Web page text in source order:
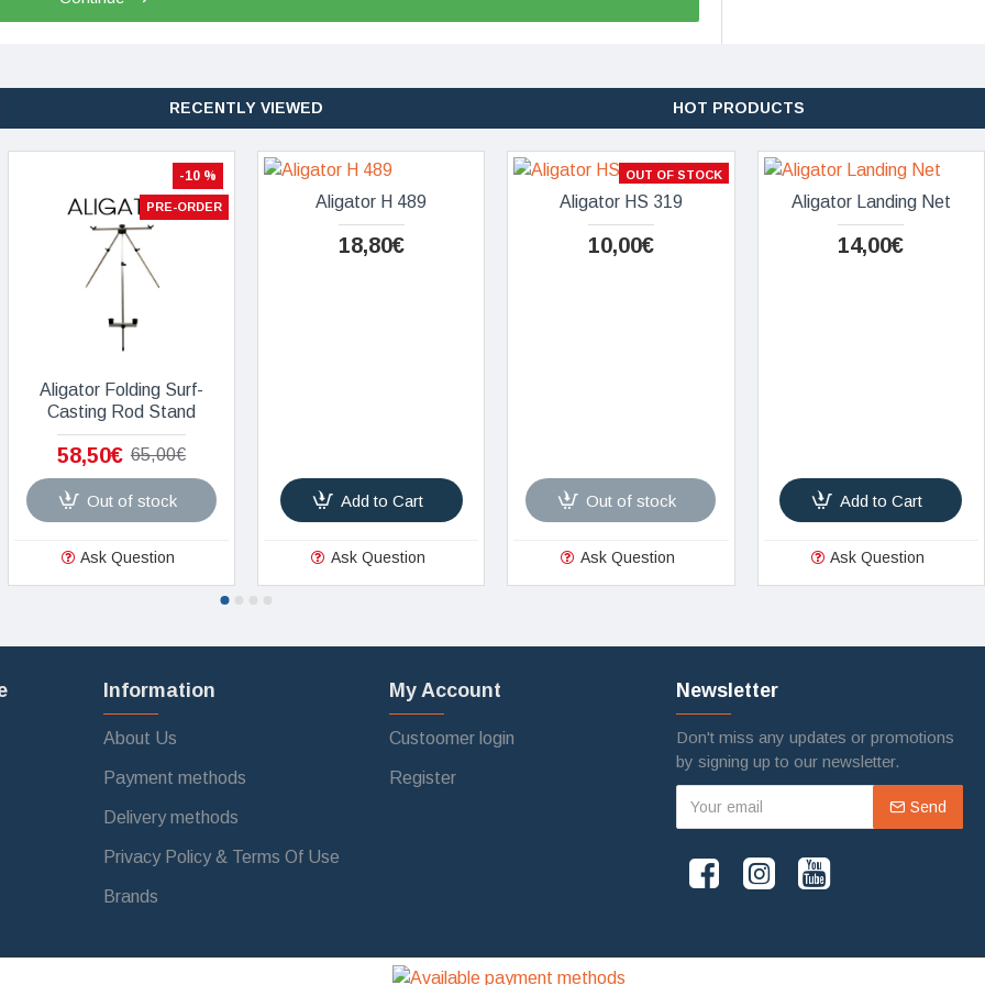
RECENTLY VIEWED HOT PRODUCTS
-10 %
PRE-ORDER
Aligator Folding Surf-
Casting Rod Stand
58,50€ 65,00€
Out of stock
Ask Question
Aligator H 489
18,80€
Add to Cart
Ask Question
OUT OF STOCK
Aligator HS 319
10,00€
Out of stock
Ask Question
Aligator Landing Net
14,00€
Add to Cart
Ask Question
Information
About Us
Payment methods
Delivery methods
Privacy Policy & Terms Of Use
Brands
My Account
Custoomer login
Register
Newsletter
Don't miss any updates or promotions
by signing up to our newsletter.
Send